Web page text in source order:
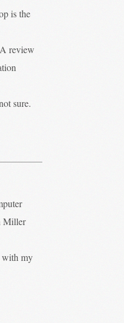
is the
review
sure.
Miller
with my